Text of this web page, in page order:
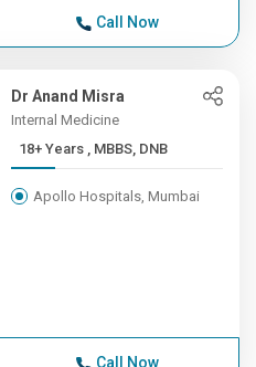
Call Now
Dr Anand Misra
Internal Medicine
18+ Years , MBBS, DNB
Apollo Hospitals, Mumbai
Call Now